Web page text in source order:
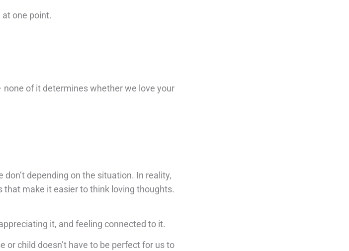
one point.
none of it determines whether we love your
depending on the situation. In reality,
make it easier to think loving thoughts.
it, and feeling connected to it.
or child doesn’t have to be perfect for us to